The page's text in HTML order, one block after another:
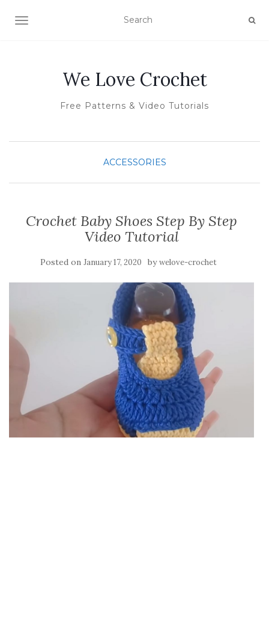
TOGGLE NAVIGATION
We Love Crochet
Free Patterns & Video Tutorials
ACCESSORIES
Crochet Baby Shoes Step By Step
Video Tutorial
Posted on January 17, 2020 bywelove-crochet